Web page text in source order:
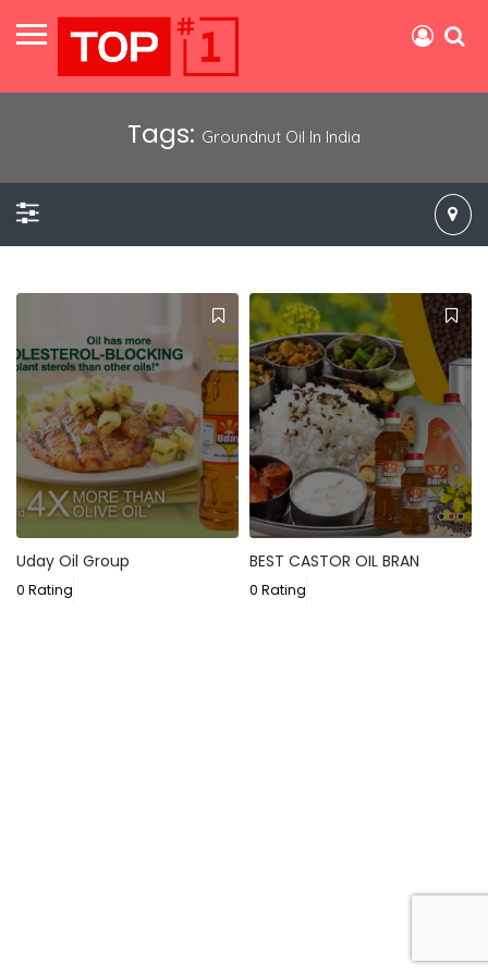
Tags: Groundnut Oil In India
Uday Oil Group
0 Rating
BEST CASTOR OIL BRAN
0 Rating